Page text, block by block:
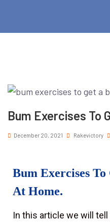
Bum Exercises To
December 20, 2021 Rakevictory
Bum Exercises
At Home.
In this article we will